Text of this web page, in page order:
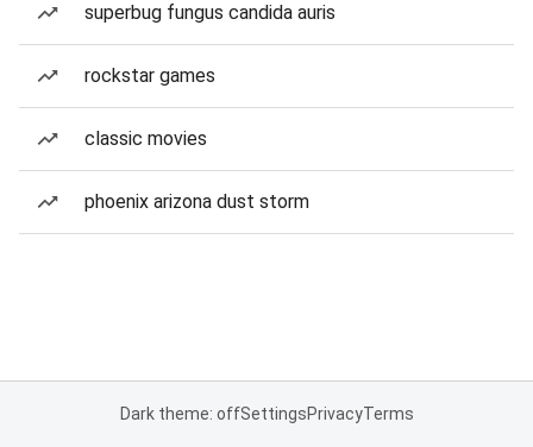
superbug fungus candida auris
rockstar games
classic movies
phoenix arizona dust storm
Dark theme: offSettingsPrivacyTerms